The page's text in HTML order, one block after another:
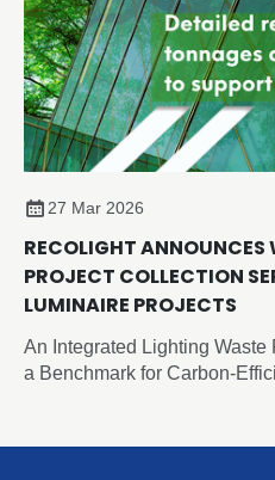
27 Mar 2026
RECOLIGHT ANNOUNCES
PROJECT COLLECTION
LUMINAIRE PROJECTS
An Integrated Lighting
a Benchmark for Carbon-